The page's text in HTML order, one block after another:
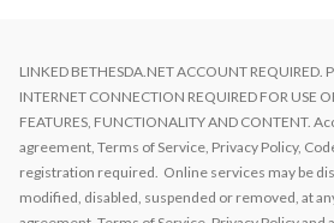
LINKED BETHESDA.NET ACCOUNT REQUIRED.
INTERNET CONNECTION REQUIRED FOR USE
FEATURES, FUNCTIONALITY AND CONTENT.
agreement, Terms of Service, Privacy Policy,
registration required.  Online services may be
modified, disabled, suspended or removed, at